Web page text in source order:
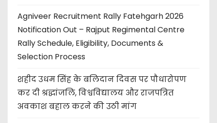
Agniveer Recruitment Rally Fatehgarh 2026
Notification Out – Rajput Regimental Centre
Rally Schedule, Eligibility, Documents &
Selection Process
शहीद उधम सिंह के बलिदान दिवस पर पौधारोपण
कर दी श्रद्धांजलि, विश्वविद्यालय और राजपत्रित
अवकाश बहाल करने की उठी मांग